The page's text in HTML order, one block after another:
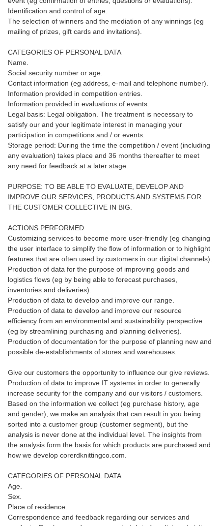
Identification and control of age.
The selection of winners and the mediation of any winnings (eg
mailing of prizes, gift cards and invitations).
CATEGORIES OF PERSONAL DATA
Name.
Social security number or age.
Contact information (eg address, e-mail and telephone number).
Information provided in competition entries.
Information provided in evaluations of events.
Legal basis: Legal obligation. The treatment is necessary to
satisfy our and your legitimate interest in managing your
participation in competitions and / or events.
Storage period: During the time the competition / event (including
any evaluation) takes place and 36 months thereafter to meet
any need for feedback at a later stage.
PURPOSE: TO BE ABLE TO EVALUATE, DEVELOP AND
IMPROVE OUR SERVICES, PRODUCTS AND SYSTEMS FOR
THE CUSTOMER COLLECTIVE IN BIG.
ACTIONS PERFORMED
Customizing services to become more user-friendly (eg changing
the user interface to simplify the flow of information or to highlight
features that are often used by customers in our digital channels).
Production of data for the purpose of improving goods and
logistics flows (eg by being able to forecast purchases,
inventories and deliveries).
Production of data to develop and improve our range.
Production of data to develop and improve our resource
efficiency from an environmental and sustainability perspective
(eg by streamlining purchasing and planning deliveries).
Production of documentation for the purpose of planning new and
possible de-establishments of stores and warehouses.
Give our customers the opportunity to influence our give reviews.
Production of data to improve IT systems in order to generally
increase security for the company and our visitors / customers.
Based on the information we collect (eg purchase history, age
and gender), we make an analysis that can result in you being
sorted into a customer group (customer segment), but the
analysis is never done at the individual level. The insights from
the analysis form the basis for which products are purchased and
how we develop corerdknittingco.com.
CATEGORIES OF PERSONAL DATA
Age.
Sex.
Place of residence.
Correspondence and feedback regarding our services and